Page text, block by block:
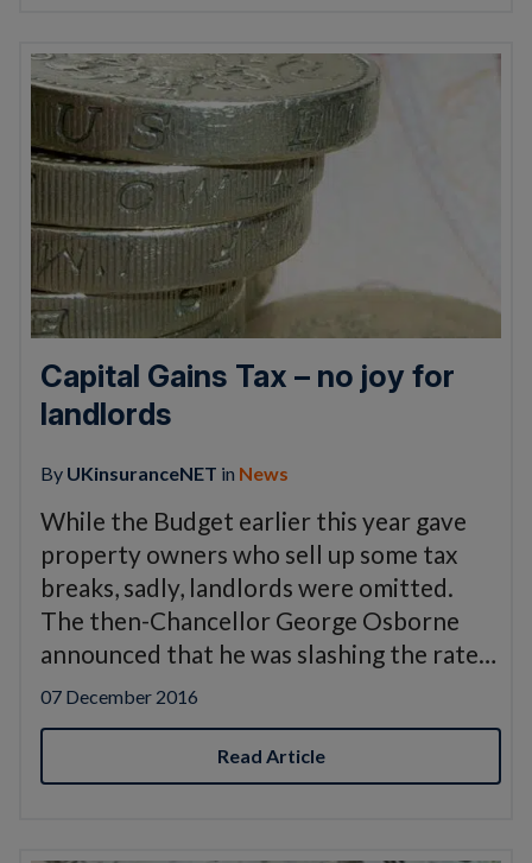
Capital Gains Tax – no joy for
landlords
By UKinsuranceNET in News
While the Budget earlier this year gave
property owners who sell up some tax
breaks, sadly, landlords were omitted.
The then-Chancellor George Osborne
announced that he was slashing the rate…
07 December 2016
Read Article